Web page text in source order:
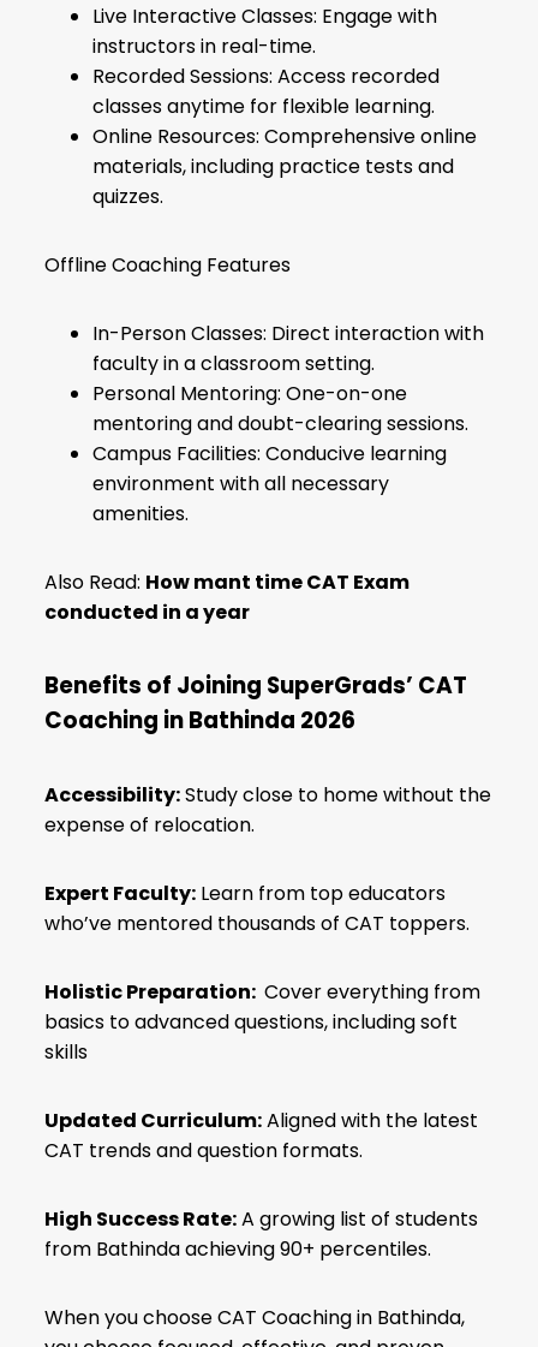
Live Interactive Classes: Engage with
instructors in real-time.
Recorded Sessions: Access recorded
classes anytime for flexible learning.
Online Resources: Comprehensive online
materials, including practice tests and
quizzes.
Offline Coaching Features
In-Person Classes: Direct interaction with
faculty in a classroom setting.
Personal Mentoring: One-on-one
mentoring and doubt-clearing sessions.
Campus Facilities: Conducive learning
environment with all necessary
amenities.
Also Read: How mant time CAT Exam
conducted in a year
Benefits of Joining SuperGrads’ CAT
Coaching in Bathinda 2026
Accessibility:Study close to home without the
expense of relocation.
Expert Faculty: Learn from top educators
who’ve mentored thousands of CAT toppers.
Holistic Preparation: Cover everything from
basics to advanced questions, including soft
skills
Updated Curriculum:Aligned with the latest
CAT trends and question formats.
High Success Rate:A growing list of students
from Bathinda achieving 90+ percentiles.
When you choose CAT Coaching in Bathinda,